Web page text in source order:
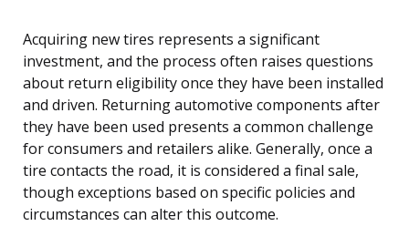
Acquiring new tires represents a significant
investment, and the process often raises questions
about return eligibility once they have been installed
and driven. Returning automotive components after
they have been used presents a common challenge
for consumers and retailers alike. Generally, once a
tire contacts the road, it is considered a final sale,
though exceptions based on specific policies and
circumstances can alter this outcome.